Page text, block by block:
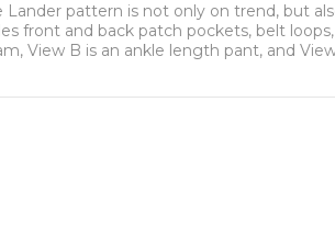
pattern is not only on trend, but
front and back patch pockets, belt
View B is an ankle length pant, and